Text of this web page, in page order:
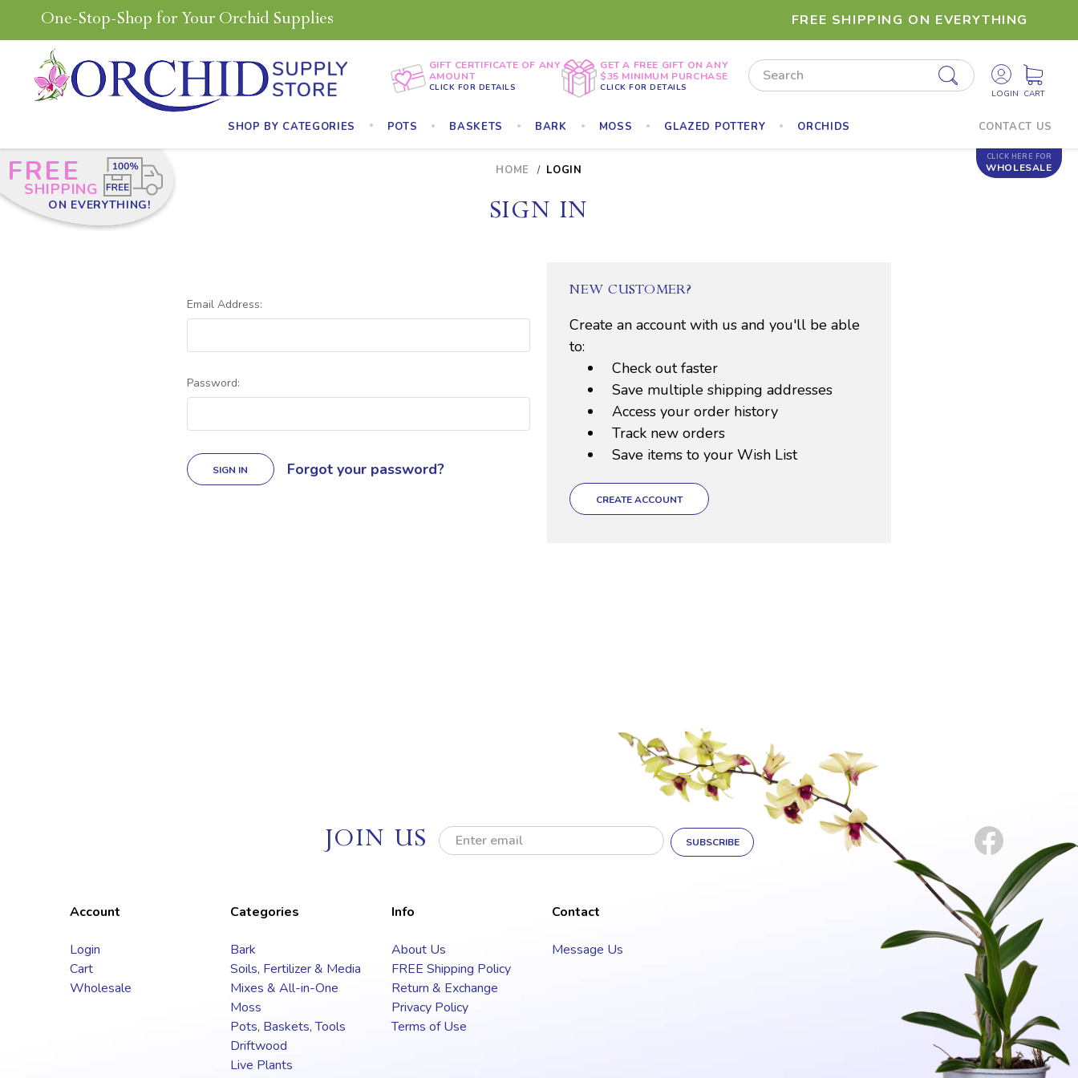
One-Stop-Shop for Your Orchid Supplies FREE SHIPPING ON EVERYTHING
GIFT CERTIFICATE OF ANY
AMOUNT
CLICK FOR DETAILS
GET A FREE GIFT ON ANY
$35 MINIMUM PURCHASE
CLICK FOR DETAILS
Search
SHOP BY CATEGORIES POTS BASKETS BARK MOSS GLAZED POTTERY ORCHIDS CONTACT US
FREE
SHIPPING
ON EVERYTHING!
CLICK HERE FOR
WHOLESALE
HOME LOGIN
SIGN IN
Email Address:
Password:
Forgot your password?
NEW CUSTOMER?
Create an account with us and you'll be able
to:
Check out faster
Save multiple shipping addresses
Access your order history
Track new orders
Save items to your Wish List
CREATE ACCOUNT
JOIN US
E
m
d
r
e
s
s
Account
Login
Cart
Wholesale
Categories
Bark
Soils, Fertilizer & Media
Mixes & All-in-One
Moss
Pots, Baskets, Tools
Driftwood
Live Plants
Info
About Us
FREE Shipping Policy
Return & Exchange
Privacy Policy
Terms of Use
Contact
Message Us